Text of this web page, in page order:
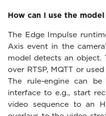
How can I use the
The Edge Impulse
Axis event in the
model detects an object.
over RTSP, MQTT or
The rule-engine can
interface to e.g., start
video sequence to an